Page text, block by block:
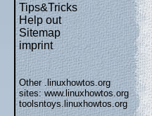
Tips&Tricks
Help out
Sitemap
imprint
Other .linuxhowtos.org
sites:www.linuxhowtos.org
toolsntoys.linuxhowtos.org